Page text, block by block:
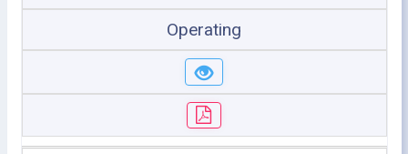
Operating